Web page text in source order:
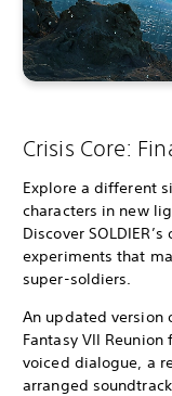
Crisis Core:
Explore a different
characters in new
Discover
experiments that
super-soldiers.
An updated version
Fantasy VII
voiced dialogue, a
arranged